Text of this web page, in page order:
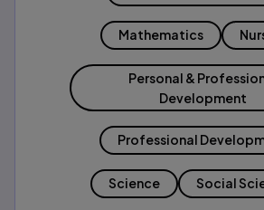
Mathematics
Personal &
Development
Professional
Science Social